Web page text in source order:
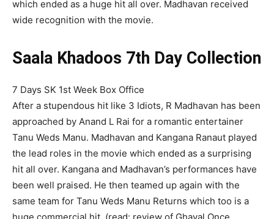
which ended as a huge hit all over. Madhavan received
wide recognition with the movie.
Saala Khadoos 7th Day Collection
7 Days SK 1st Week Box Office
After a stupendous hit like 3 Idiots, R Madhavan has been
approached by Anand L Rai for a romantic entertainer
Tanu Weds Manu. Madhavan and Kangana Ranaut played
the lead roles in the movie which ended as a surprising
hit all over. Kangana and Madhavan’s performances have
been well praised. He then teamed up again with the
same team for Tanu Weds Manu Returns which too is a